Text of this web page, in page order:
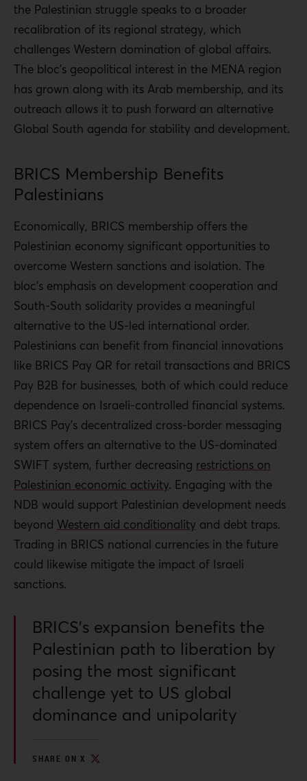
the Palestinian struggle speaks to a broader
recalibration of its regional strategy, which
challenges Western domination of global affairs.
The bloc’s geopolitical interest in the MENA region
has grown along with its Arab membership, and its
outreach allows it to push forward an alternative
Global South agenda for stability and development.
BRICS Membership Benefits
Palestinians
Economically, BRICS membership offers the
Palestinian economy significant opportunities to
overcome Western sanctions and isolation. The
bloc’s emphasis on development cooperation and
South-South solidarity provides a meaningful
alternative to the US-led international order.
Palestinians can benefit from financial innovations
like BRICS Pay QR for retail transactions and BRICS
Pay B2B for businesses, both of which could reduce
dependence on Israeli-controlled financial systems.
BRICS Pay’s decentralized cross-border messaging
system offers an alternative to the US-dominated
SWIFT system, further decreasing restrictions on
Palestinian economic activity. Engaging with the
NDB would support Palestinian development needs
beyond Western aid conditionality and debt traps.
Trading in BRICS national currencies in the future
could likewise mitigate the impact of Israeli
sanctions.
BRICS’s expansion benefits the
Palestinian path to liberation by
posing the most significant
challenge yet to US global
dominance and unipolarity
SHARE ON X